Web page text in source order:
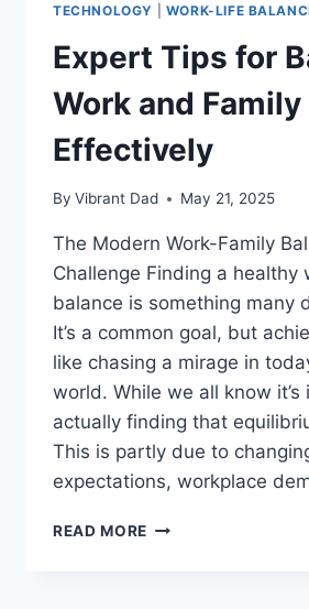
TECHNOLOGY WORK-LIFE
Expert Tips for
Work and
Effectively
By Vibrant Dad May 21, 2025
The Modern Work-Family
Challenge Finding a healthy
balance is something many
It’s a common goal, but
like chasing a mirage in
world. While we all know it’s
actually finding that
This is partly due to
expectations, workplace
READ MORE EXPERT